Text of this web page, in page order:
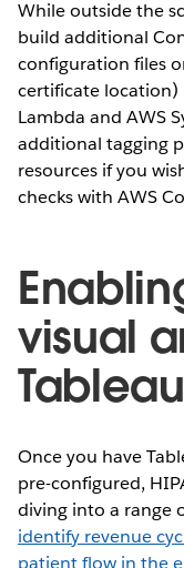
While outside the
build additional
configuration files
certificate location)
Lambda and AWS
additional tagging
resources if you
checks with AWS
visual
Tableau
Once you have
pre-configured,
diving into a range
identify revenue
patient flow in the